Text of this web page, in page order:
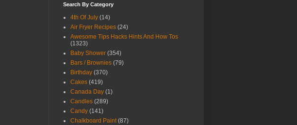
Search By Category
4th Of July (14)
Air Fryer Recipes (24)
Awesome Tips Hacks Hints And How Tos
(1323)
Baby Shower (354)
Bars / Brownies (79)
Birthday (370)
Cakes (419)
Canada Day (1)
Candles (289)
Candy (141)
Chalkboard Paint (87)